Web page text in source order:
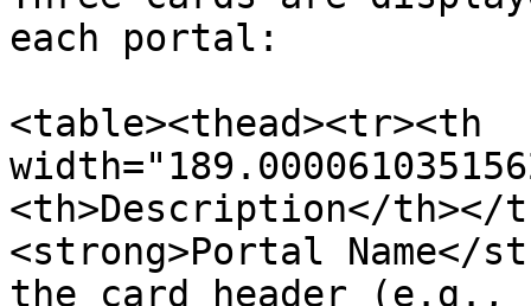
each portal:
<table><thead><tr><th
<th>Description</th></
<strong>Portal Name</
the card header (e.g.,